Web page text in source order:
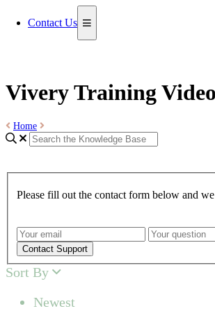
Contact Us
Vivery Training
Home
Please fill out the contact form below and
Contact Support
Sort By
Newest